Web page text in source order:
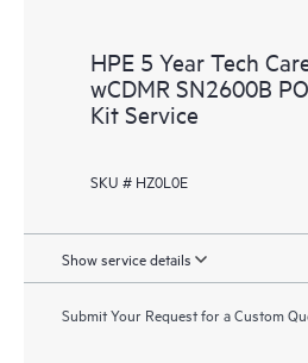
HPE 5 Year Tech
wCDMR SN2600B
Kit Service
SKU # HZ0L0E
Show service details
Submit Your Request for a Custom